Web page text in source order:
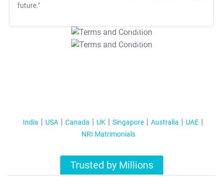
future."
T&C Apply
T&C Apply
India USA Canada UK Singapore Australia
UAE
NRI Matrimonials
Trusted by Millions